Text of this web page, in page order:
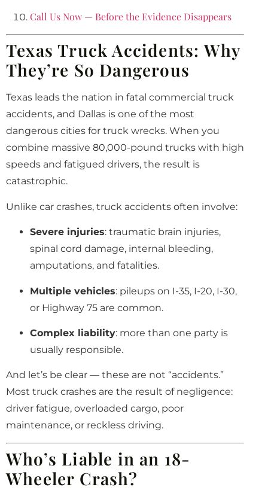
Call Us Now — Before the Evidence Disappears
Texas Truck Accidents: Why
They’re So Dangerous
Texas leads the nation in fatal commercial truck
accidents, and Dallas is one of the most
dangerous cities for truck wrecks. When you
combine massive 80,000-pound trucks with high
speeds and fatigued drivers, the result is
catastrophic.
Unlike car crashes, truck accidents often involve:
Severe injuries: traumatic brain injuries,
spinal cord damage, internal bleeding,
amputations, and fatalities.
Multiple vehicles: pileups on I-35, I-20, I-30,
or Highway 75 are common.
Complex liability: more than one party is
usually responsible.
And let’s be clear — these are not “accidents.”
Most truck crashes are the result of negligence:
driver fatigue, overloaded cargo, poor
maintenance, or reckless driving.
Who’s Liable in an 18-
Wheeler Crash?